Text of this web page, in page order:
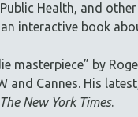
Health, and
interactive book
masterpiece” by
and Cannes. His
The New York Times.